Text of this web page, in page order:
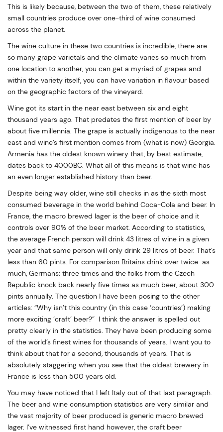
This is likely because, between the two of them, these relatively
small countries produce over one-third of wine consumed
across the planet.
The wine culture in these two countries is incredible, there are
so many grape varietals and the climate varies so much from
one location to another, you can get a myriad of grapes and
within the variety itself, you can have variation in flavour based
on the geographic factors of the vineyard.
Wine got its start in the near east between six and eight
thousand years ago. That predates the first mention of beer by
about five millennia. The grape is actually indigenous to the near
east and wine’s first mention comes from (what is now) Georgia.
Armenia has the oldest known winery that, by best estimate,
dates back to 4000BC. What all of this means is that wine has
an even longer established history than beer.
Despite being way older, wine still checks in as the sixth most
consumed beverage in the world behind Coca-Cola and beer. In
France, the macro brewed lager is the beer of choice and it
controls over 90% of the beer market. According to statistics,
the average French person will drink 43 litres of wine in a given
year and that same person will only drink 29 litres of beer. That’s
less than 60 pints. For comparison Britains drink over twice as
much, Germans: three times and the folks from the Czech
Republic knock back nearly five times as much beer, about 300
pints annually. The question I have been posing to the other
articles: “Why isn’t this country (in this case ‘countries’) making
more exciting ‘craft’ beer?” I think the answer is spelled out
pretty clearly in the statistics. They have been producing some
of the world’s finest wines for thousands of years. I want you to
think about that for a second, thousands of years. That is
absolutely staggering when you see that the oldest brewery in
France is less than 500 years old.
You may have noticed that I left Italy out of that last paragraph.
The beer and wine consumption statistics are very similar and
the vast majority of beer produced is generic macro brewed
lager. I’ve witnessed first hand however, the craft beer